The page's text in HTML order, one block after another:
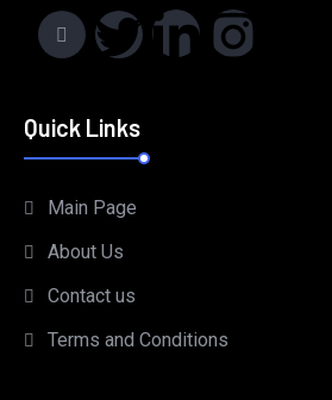
Quick Links
Main Page
About Us
Contact us
Terms and Conditions